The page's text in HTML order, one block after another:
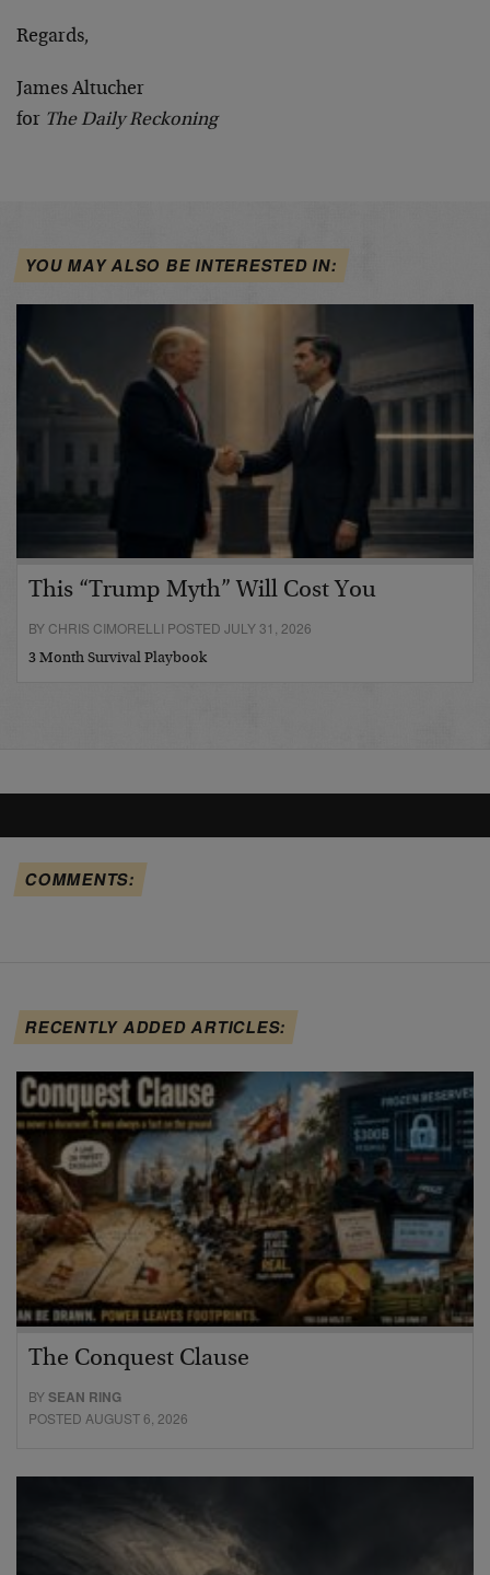
Regards,
James Altucher
for The Daily Reckoning
YOU MAY ALSO BE INTERESTED IN:
This “Trump Myth” Will Cost You
BY CHRIS CIMORELLI POSTED JULY 31, 2026
3 Month Survival Playbook
COMMENTS:
RECENTLY ADDED ARTICLES:
The Conquest Clause
BYSEAN RING
POSTED AUGUST 6, 2026